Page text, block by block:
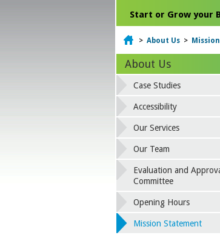
Start or Grow your
Home
> About Us >
About Us
Case Studies
Accessibility
Our Services
Our Team
Evaluation and
Committee
Opening Hours
Mission Statement